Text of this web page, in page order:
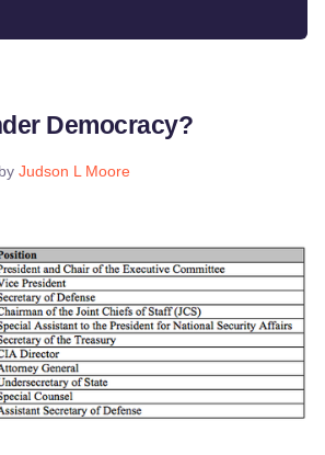
Democracy?
Judson L Moore